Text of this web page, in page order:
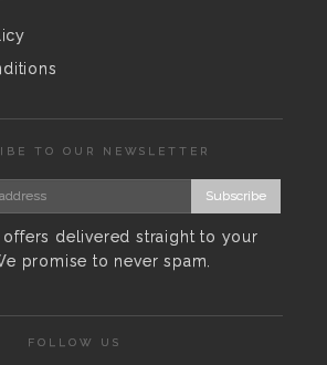
TO OUR NEWSLETTER
Subscribe
offers delivered straight to your
promise to never spam.
FOLLOW US